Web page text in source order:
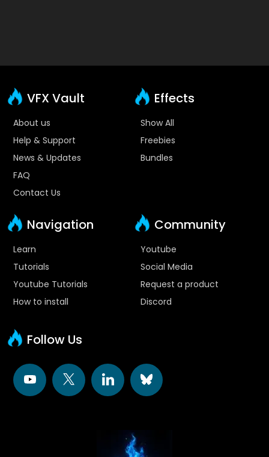
VFX Vault
About us
Help & Support
News & Updates
FAQ
Contact Us
Effects
Show All
Freebies
Bundles
Navigation
Learn
Tutorials
Youtube Tutorials
How to install
Community
Youtube
Social Media
Request a product
Discord
Follow Us